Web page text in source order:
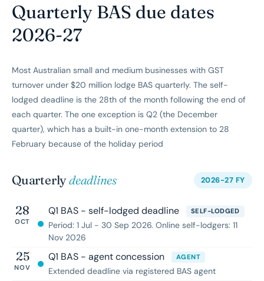
Quarterly BAS due dates
2026-27
Most Australian small and medium businesses with GST
turnover under $20 million lodge BAS quarterly. The self-
lodged deadline is the 28th of the month following the end of
each quarter. The one exception is Q2 (the December
quarter), which has a built-in one-month extension to 28
February because of the holiday period
Quarterlydeadlines 2026-27 FY
28
OCT
Q1 BAS - self-lodged deadline SELF-LODGED
Period: 1 Jul - 30 Sep 2026. Online self-lodgers: 11
Nov 2026
25
NOV
Q1 BAS - agent concession AGENT
Extended deadline via registered BAS agent